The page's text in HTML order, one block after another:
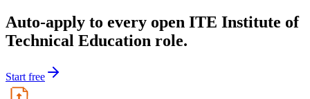
Auto-apply to every open ITE Institute of
Technical Education role.
Start free